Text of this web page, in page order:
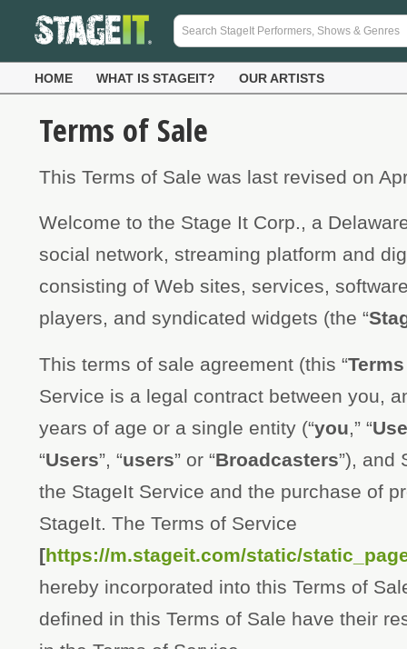
HOME WHAT IS STAGEIT? OUR ARTISTS
Terms of Sale
This Terms of Sale was last revised on
Welcome to the Stage It Corp., a
social network, streaming platform and
consisting of Web sites, services,
players, and syndicated widgets (the “
This terms of sale agreement (this “
Service is a legal contract between you,
years of age or a single entity (“you,” “
“Users”, “users” or “Broadcasters”), and
the StageIt Service and the purchase of
StageIt. The Terms of Service
[https://m.stageit.com/static/
hereby incorporated into this Terms of
defined in this Terms of Sale have their